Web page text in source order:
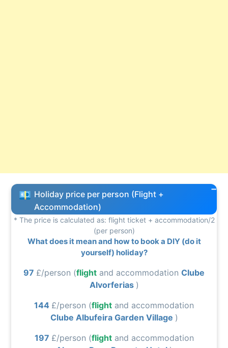
Holiday price per person (Flight +
Accommodation)
* The price is calculated as: flight ticket + accommodation/2
(per person)
What does it mean and how to book a DIY (do it
yourself) holiday?
97 £/person (flight and accommodation Clube
Alvorferias )
144 £/person (flight and accommodation
Clube Albufeira Garden Village )
197 £/person (flightand accommodation